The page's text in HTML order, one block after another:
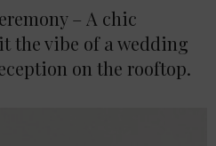
– A chic
the vibe of a wedding
on the rooftop.